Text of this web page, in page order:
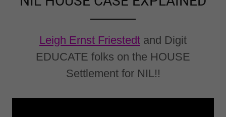
Leigh Ernst Friestedt and Digit
EDUCATE folks on the HOUSE
Settlement for NIL!!